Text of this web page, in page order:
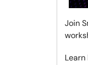
Join
Learn